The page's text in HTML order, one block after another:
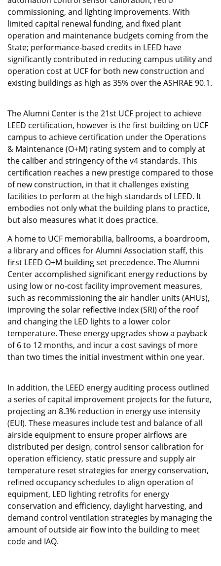
commissioning, and lighting improvements. With
limited capital renewal funding, and fixed plant
operation and maintenance budgets coming from the
State; performance-based credits in LEED have
significantly contributed in reducing campus utility and
operation cost at UCF for both new construction and
existing buildings as high as 35% over the ASHRAE 90.1.
The Alumni Center is the 21st UCF project to achieve
LEED certification, however is the first building on UCF
campus to achieve certification under the Operations
& Maintenance (O+M) rating system and to comply at
the caliber and stringency of the v4 standards. This
certification reaches a new prestige compared to those
of new construction, in that it challenges existing
facilities to perform at the high standards of LEED. It
embodies not only what the building plans to practice,
but also measures what it does practice.
A home to UCF memorabilia, ballrooms, a boardroom,
a library and offices for Alumni Association staff, this
first LEED O+M building set precedence. The Alumni
Center accomplished significant energy reductions by
using low or no-cost facility improvement measures,
such as recommissioning the air handler units (AHUs),
improving the solar reflective index (SRI) of the roof
and changing the LED lights to a lower color
temperature. These energy upgrades show a payback
of 6 to 12 months, and incur a cost savings of more
than two times the initial investment within one year.
In addition, the LEED energy auditing process outlined
a series of capital improvement projects for the future,
projecting an 8.3% reduction in energy use intensity
(EUI). These measures include test and balance of all
airside equipment to ensure proper airflows are
distributed per design, control sensor calibration for
operation efficiency, static pressure and supply air
temperature reset strategies for energy conservation,
refined occupancy schedules to align operation of
equipment, LED lighting retrofits for energy
conservation and efficiency, daylight harvesting, and
demand control ventilation strategies by managing the
amount of outside air flow into the building to meet
code and IAQ.